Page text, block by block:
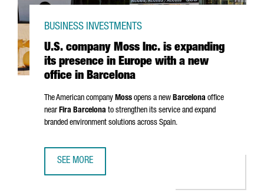
U.S. company Moss Inc. is expanding
its presence in Europe with a new
office in Barcelona
BUSINESS INVESTMENTS
The American company Moss opens a new Barcelona office
nearFira Barcelona to strengthen its service and expand
branded environment solutions across Spain.
SEE MORE